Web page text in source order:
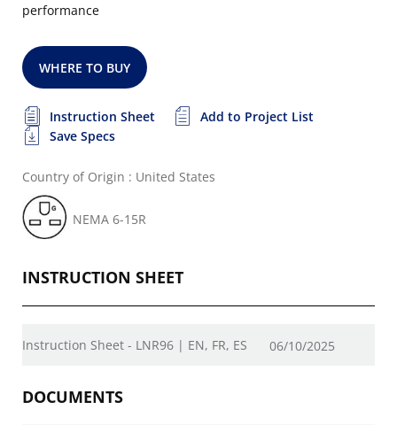
performance
WHERE TO BUY
Instruction Sheet
Add to Project List
Save Specs
Country of Origin : United States
NEMA 6-15R
INSTRUCTION SHEET
Instruction Sheet - LNR96 | EN, FR, ES 06/10/2025
DOCUMENTS